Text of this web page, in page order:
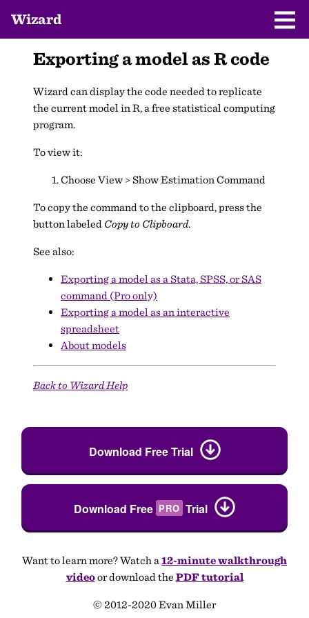
Wizard
Exporting a model as R code
Wizard can display the code needed to replicate
the current model in R, a free statistical computing
program.
To view it:
Choose View > Show Estimation Command
To copy the command to the clipboard, press the
button labeled Copy to Clipboard.
See also:
Exporting a model as a Stata, SPSS, or SAS
command (Pro only)
Exporting a model as an interactive
spreadsheet
About models
Back to Wizard Help
Download Free Trial
Download Free PRO Trial
Want to learn more? Watch a12-minute walkthrough
videoor download the PDF tutorial
© 2012-2020 Evan Miller